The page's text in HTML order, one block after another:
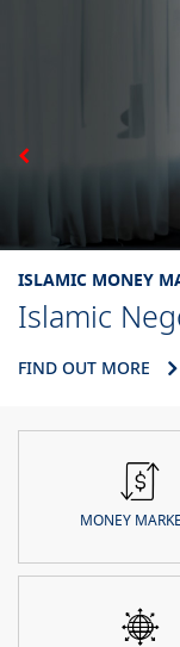
ISLAMIC MONEY
Islamic
FIND OUT MORE
MONEY